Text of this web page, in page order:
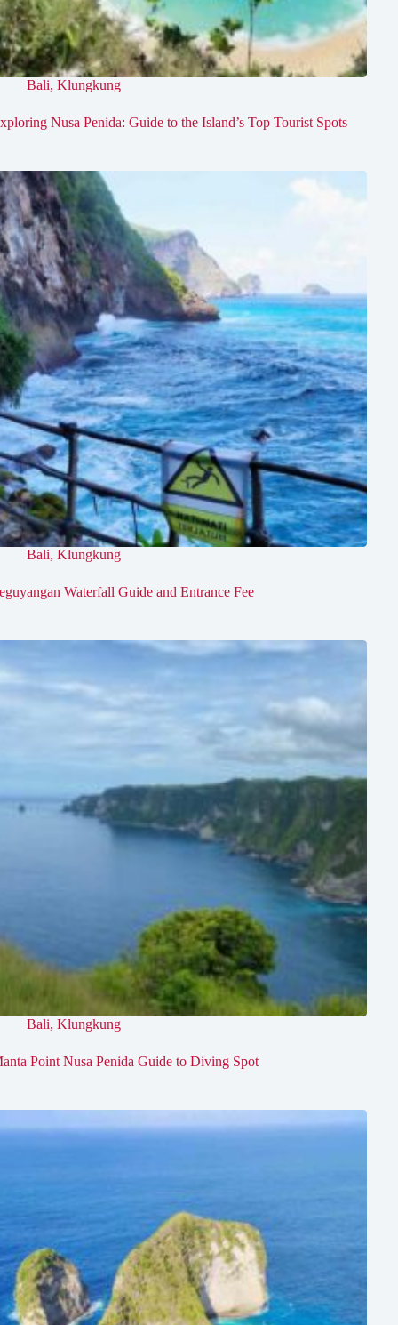
Bali, Klungkung
Nusa Penida: Guide to the Island’s Top Tourist Spots
Bali, Klungkung
Waterfall Guide and Entrance Fee
Bali, Klungkung
Point Nusa Penida Guide to Diving Spot